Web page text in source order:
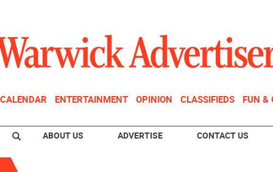
CALENDAR ENTERTAINMENT OPINION CLASSIFIEDS FUN &
ABOUT US ADVERTISE CONTACT US